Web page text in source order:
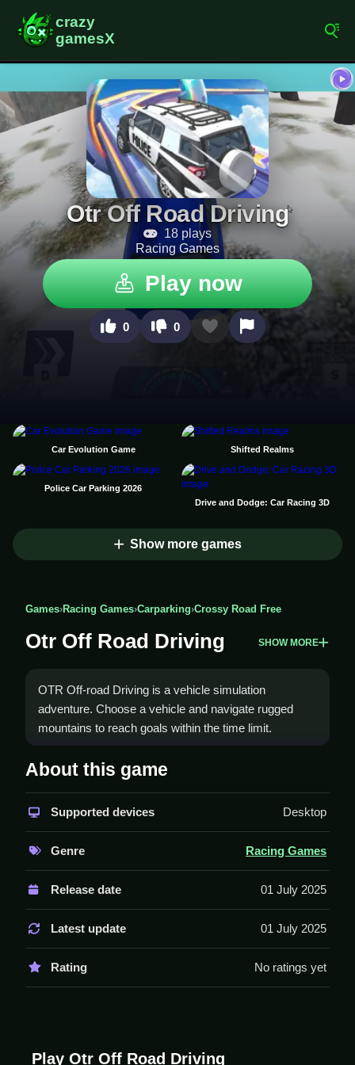
Otr Off Road Driving
18 plays
Racing Games
Play now
0 0
Car Evolution Game Shifted Realms
Police Car Parking 2026
Drive and Dodge: Car Racing 3D
Show more games
Games›Racing Games›Carparking›Crossy Road Free
Otr Off Road Driving SHOW MORE
OTR Off-road Driving is a vehicle simulation
adventure. Choose a vehicle and navigate rugged
mountains to reach goals within the time limit.
How To Play Otr Off Road
Select a vehicle, choose your mode, and Clean
time constraints.
Controls and Features
This game features a timer and multiple modes
levels await in off-road mode.
Stated features include a timer and different modes.
Stay Sharp to complete tasks within the time limit.
About this game
Supported devices Desktop
Genre Racing Games
Release date 01 July 2025
Latest update 01 July 2025
Rating No ratings yet
Play Otr Off Road Driving